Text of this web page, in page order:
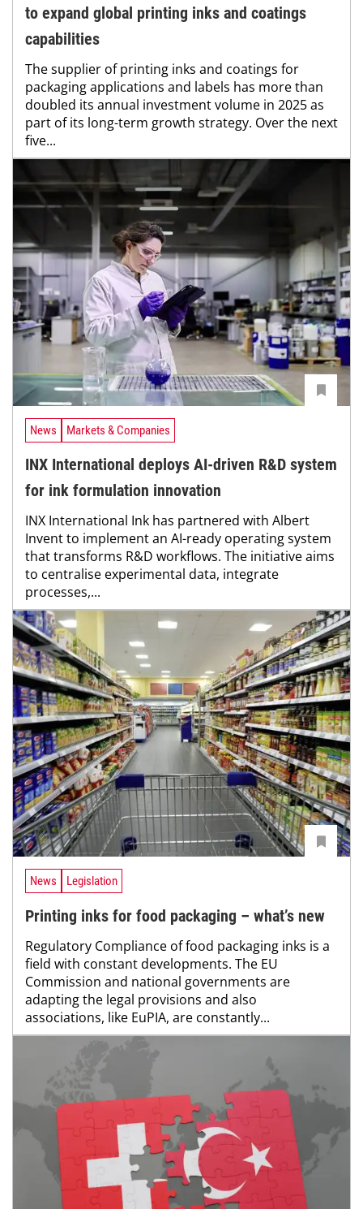
to expand global printing inks and coatings
capabilities
The supplier of printing inks and coatings for
packaging applications and labels has more than
doubled its annual investment volume in 2025 as
part of its long-term growth strategy. Over the next
five...
News Markets & Companies
INX International deploys AI-driven R&D system
for ink formulation innovation
INX International Ink has partnered with Albert
Invent to implement an AI-ready operating system
that transforms R&D workflows. The initiative aims
to centralise experimental data, integrate
processes,...
News Legislation
Printing inks for food packaging – what’s new
Regulatory Compliance of food packaging inks is a
field with constant developments. The EU
Commission and national governments are
adapting the legal provisions and also
associations, like EuPIA, are constantly...